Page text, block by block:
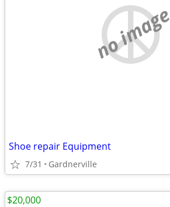
no image
Shoe repair Equipment
7/31 Gardnerville
$20,000